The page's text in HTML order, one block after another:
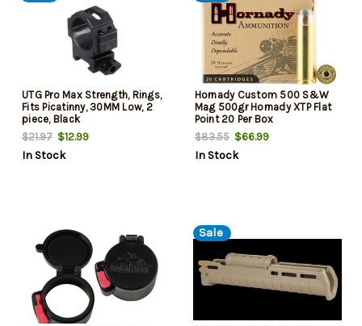
UTG Pro Max Strength, Rings,
Fits Picatinny, 30MM Low, 2
piece, Black
$21.97 $12.99
In Stock
Hornady Custom 500 S&W
Mag 500gr Hornady XTP Flat
Point 20 Per Box
$83.55$66.99
In Stock
Sale